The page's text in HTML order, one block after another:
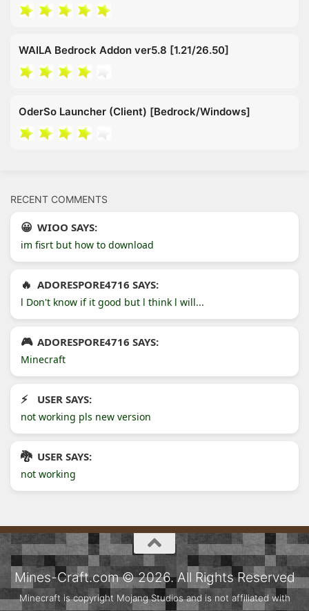
WAILA Bedrock Addon ver5.8 [1.21/26.50]
OderSo Launcher (Client) [Bedrock/Windows]
RECENT COMMENTS
WIOO SAYS:
im fisrt but how to download
ADORESPORE4716 SAYS:
l Don't know if it good but l think l will...
ADORESPORE4716 SAYS:
Minecraft
USER SAYS:
not working pls new version
USER SAYS:
not working
Mines-Craft.com © 2026. All Rights Reserved
Minecraft is copyright Mojang Studios and is not affiliated with